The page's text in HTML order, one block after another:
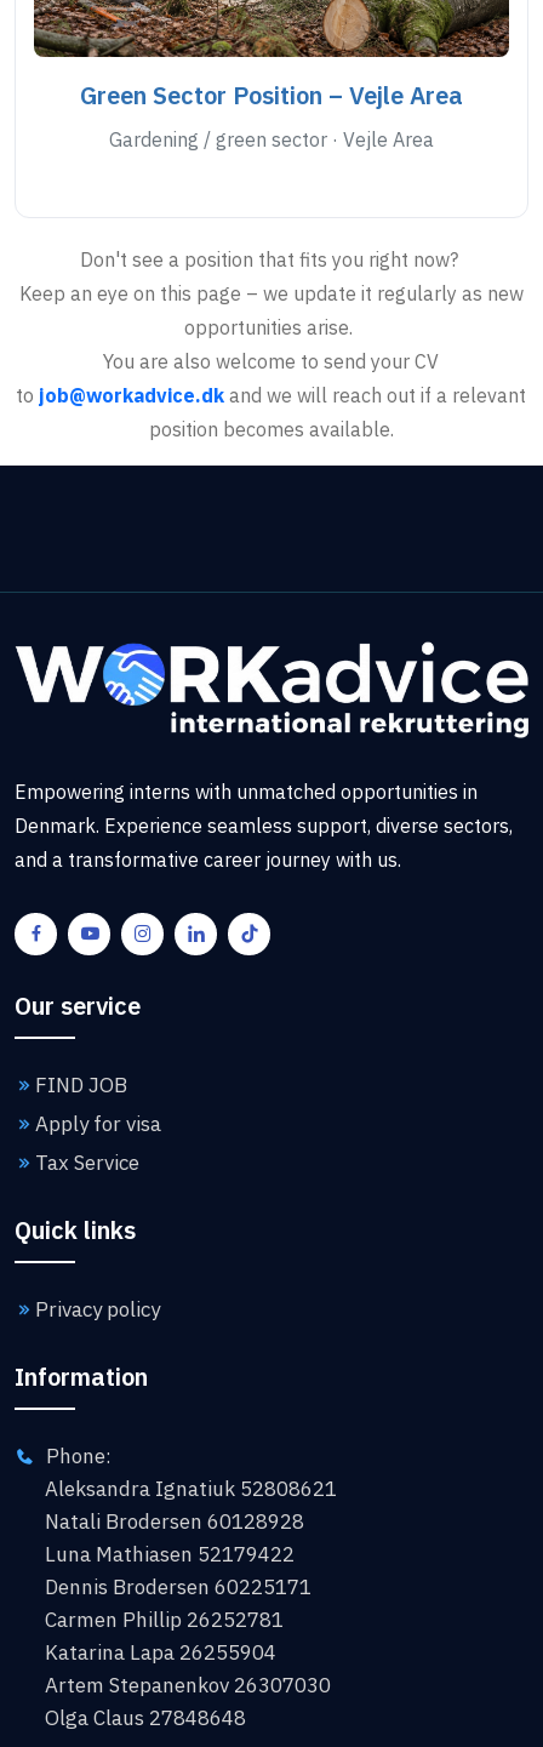
Green Sector Position – Vejle Area
Gardening / green sector · Vejle Area
Don't see a position that fits you right now?
Keep an eye on this page – we update it regularly as new
opportunities arise.
You are also welcome to send your CV
to job@workadvice.dkand we will reach out if a relevant
position becomes available.
Empowering interns with unmatched opportunities in
Denmark. Experience seamless support, diverse sectors,
and a transformative career journey with us.
Our service
FIND JOB
Apply for visa
Tax Service
Quick links
Privacy policy
Information
Phone:
Aleksandra Ignatiuk 52808621
Natali Brodersen 60128928
Luna Mathiasen 52179422
Dennis Brodersen 60225171
Carmen Phillip 26252781
Katarina Lapa 26255904
Artem Stepanenkov 26307030
Olga Claus 27848648